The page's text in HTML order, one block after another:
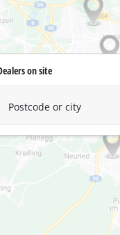
on site
Postcode or city